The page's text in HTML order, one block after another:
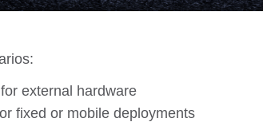
external hardware
fixed or mobile deployments